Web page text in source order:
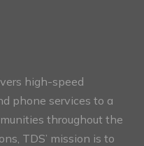
high-speed
phone services to a
throughout the
TDS’ mission is to